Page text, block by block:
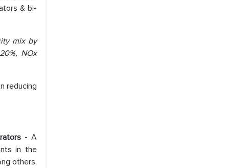
& bi-
mix by
NOx
reducing
- A
in the
others,